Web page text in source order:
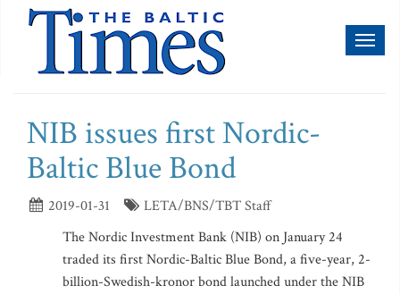
NIB issues first Nordic-
Baltic Blue Bond
2019-01-31
LETA/BNS/TBT Staff
The Nordic Investment Bank (NIB) on January 24
traded its first Nordic-Baltic Blue Bond, a five-year, 2-
billion-Swedish-kronor bond launched under the NIB